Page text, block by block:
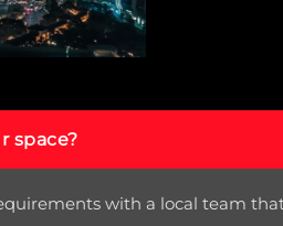
space?
with a local team